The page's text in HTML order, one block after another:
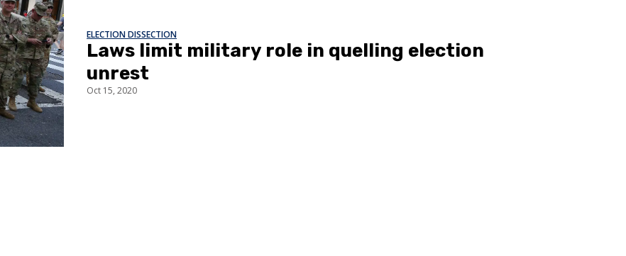
ELECTION DISSECTION
Laws limit military role in quelling election
unrest
Oct 15, 2020